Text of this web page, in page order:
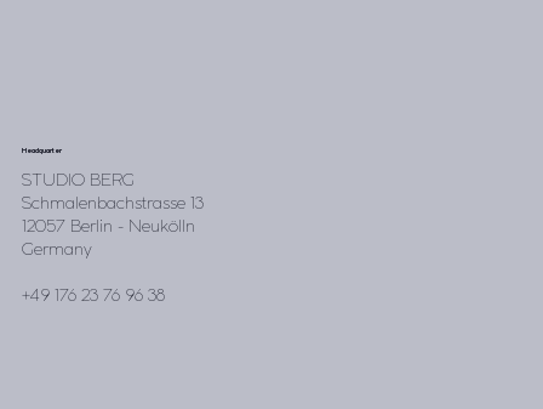
Headquarter
STUDIO BERG
Schmalenbachstrasse 13
12057 Berlin - Neukölln
Germany
+49 176 23 76 96 38